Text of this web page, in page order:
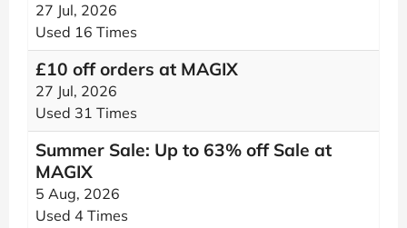
27 Jul, 2026
Used 16 Times
£10 off orders at MAGIX
27 Jul, 2026
Used 31 Times
Summer Sale: Up to 63% off Sale at
MAGIX
5 Aug, 2026
Used 4 Times